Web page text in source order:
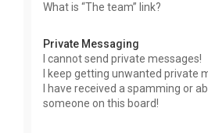
What is “The team” link?
Private Messaging
I cannot send private messages!
I keep getting unwanted private
I have received a spamming or
someone on this board!